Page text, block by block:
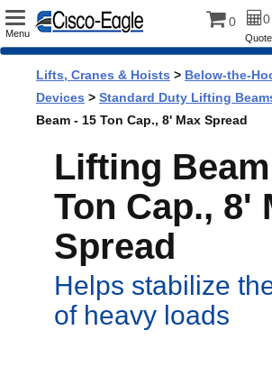
Toggle
Menu
0 0
Quote
Lifts, Cranes & Hoists > Below-the-
Devices > Standard Duty Lifting
Beam - 15 Ton Cap., 8' Max Spread
Lifting
Ton Cap., 8'
Spread
Helps stabilize
of heavy loads